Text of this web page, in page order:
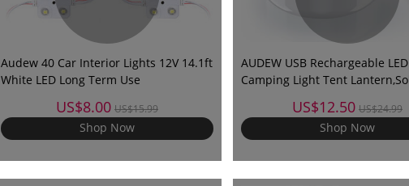
Audew 40 Car Interior Lights 12V 14.1ft
White LED Long Term Use
US$8.00 US$15.99
Shop Now
AUDEW USB Rechargeable LED
Camping Light Tent
Camping Lantern for Hiking,
Emergencies,Bright Night Lamp
US$12.50 US$24.99
Shop Now